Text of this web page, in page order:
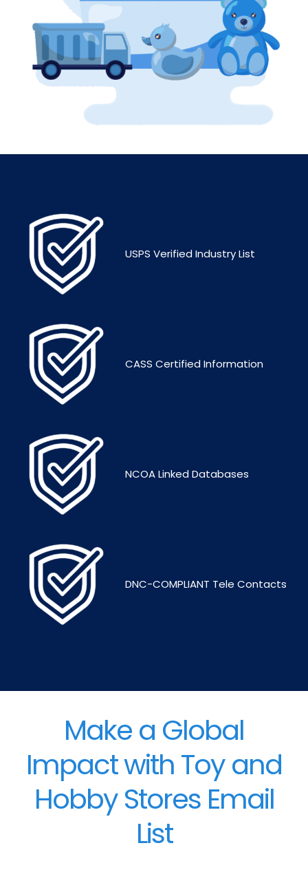
USPS Verified Industry List
CASS Certified Information
NCOA Linked Databases
DNC-COMPLIANT Tele Contacts
Make a Global
Impact with Toy and
Hobby Stores Email
List